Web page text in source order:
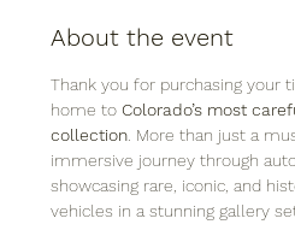
About the event
Thank you for purchasing your
home to Colorado’s most
collection . More than just a
immersive journey through
showcasing rare, iconic, and
vehicles in a stunning gallery